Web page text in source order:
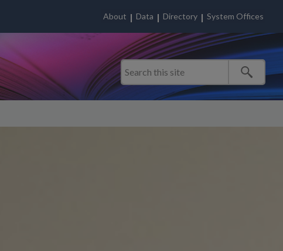
About Data Directory System Offices